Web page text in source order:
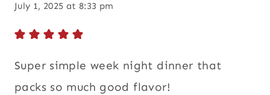
July 1, 2025 at 8:33 pm
Super simple week night dinner that
packs so much good flavor!